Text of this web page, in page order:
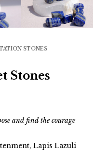
STONES
Stones
and find the courage
Lapis Lazuli